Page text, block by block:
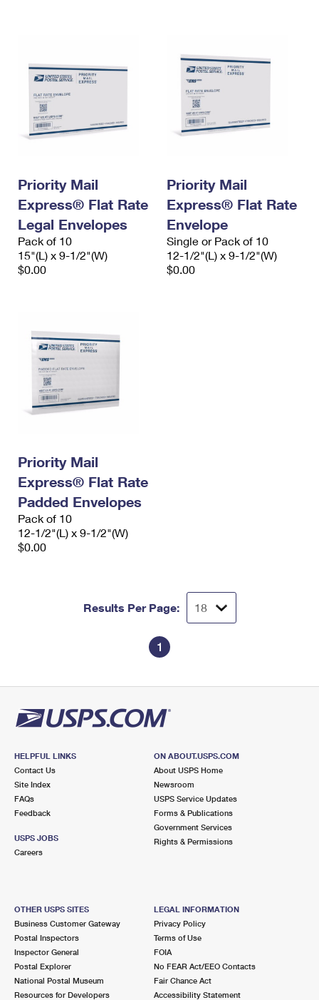
Priority Mail
Express® Flat Rate
Legal Envelopes
Pack of 10
15"(L) x 9-1/2"(W)
$0.00
Priority Mail
Express® Flat Rate
Envelope
Single or Pack of 10
12-1/2"(L) x 9-1/2"(W)
$0.00
Priority Mail
Express® Flat Rate
Padded Envelopes
Pack of 10
12-1/2"(L) x 9-1/2"(W)
$0.00
Results Per Page:
1
HELPFUL LINKS
Contact Us
Site Index
FAQs
Feedback
USPS JOBS
Careers
ON ABOUT.USPS.COM
About USPS Home
Newsroom
USPS Service Updates
Forms & Publications
Government Services
Rights & Permissions
OTHER USPS SITES
Business Customer Gateway
Postal Inspectors
Inspector General
Postal Explorer
National Postal Museum
Resources for Developers
LEGAL INFORMATION
Privacy Policy
Terms of Use
FOIA
No FEAR Act/EEO Contacts
Fair Chance Act
Accessibility Statement